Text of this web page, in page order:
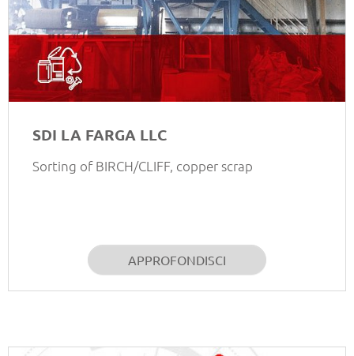
SDI LA FARGA LLC
Sorting of BIRCH/CLIFF, copper scrap
APPROFONDISCI